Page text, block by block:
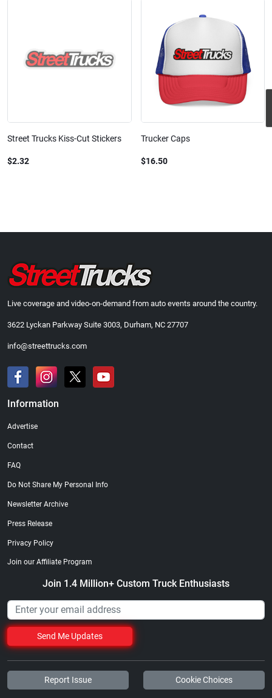
Street Trucks Kiss-Cut Stickers
$2.32
Trucker Caps
$16.50
Live coverage and video-on-demand from auto events around the country.
3622 Lyckan Parkway Suite 3003, Durham, NC 27707
info@streettrucks.com
Information
Advertise
Contact
FAQ
Do Not Share My Personal Info
Newsletter Archive
Press Release
Privacy Policy
Join our Affiliate Program
Join 1.4 Million+ Custom Truck Enthusiasts
Send Me Updates
Report Issue Cookie Choices